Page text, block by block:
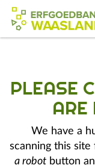
PLEASE
ARE
We have a
scanning this site
a robotbutton